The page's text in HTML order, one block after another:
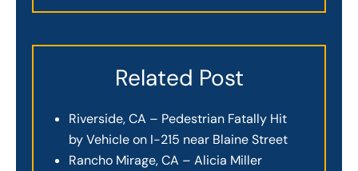
Related Post
Riverside, CA – Pedestrian Fatally Hit
by Vehicle on I-215 near Blaine Street
Rancho Mirage, CA – Alicia Miller